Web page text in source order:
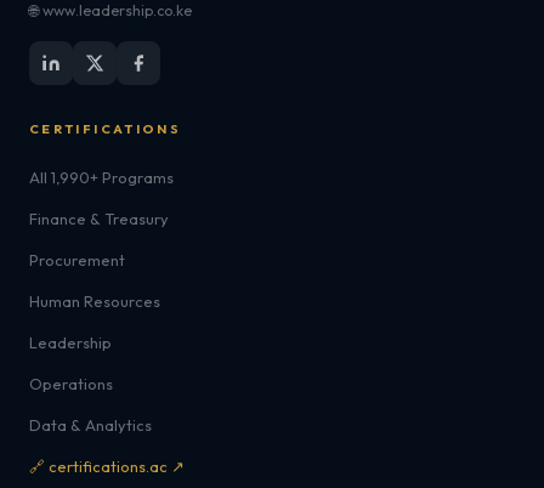
🌐 www.leadership.co.ke
CERTIFICATIONS
All 1,990+ Programs
Finance & Treasury
Procurement
Human Resources
Leadership
Operations
Data & Analytics
🔗 certifications.ac ↗